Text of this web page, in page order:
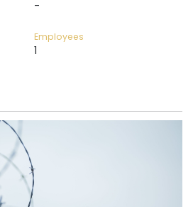
-
Employees
1